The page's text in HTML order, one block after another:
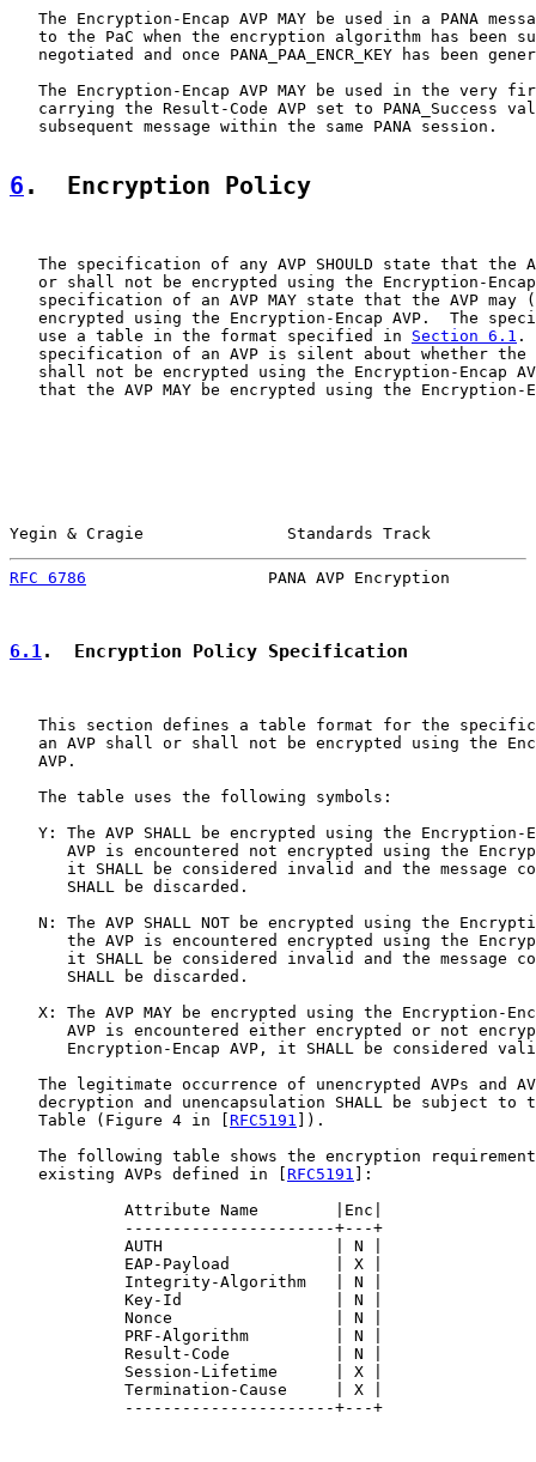
The Encryption-Encap AVP MAY be used in a PANA
to the PaC when the encryption algorithm has been
negotiated and once PANA_PAA_ENCR_KEY has been
The Encryption-Encap AVP MAY be used in the very
carrying the Result-Code AVP set to PANA_Success
   subsequent message within the same PANA session.
6 .  Encryption Policy
The specification of any AVP SHOULD state that the
or shall not be encrypted using the Encryption-
specification of an AVP MAY state that the AVP may
encrypted using the Encryption-Encap AVP.  The
   use a table in the format specified in
Section 6.1 .
specification of an AVP is silent about whether the
shall not be encrypted using the Encryption-Encap
that the AVP MAY be encrypted using the Encryption-
Yegin & Cragie               Standards Track
RFC 6786
PANA AVP Encryption
6.1.  Encryption Policy Specification
This section defines a table format for the
an AVP shall or shall not be encrypted using the
   AVP.
   The table uses the following symbols:
Y: The AVP SHALL be encrypted using the Encryption-
AVP is encountered not encrypted using the
it SHALL be considered invalid and the message
      SHALL be discarded.
N: The AVP SHALL NOT be encrypted using the
the AVP is encountered encrypted using the
it SHALL be considered invalid and the message
      SHALL be discarded.
X: The AVP MAY be encrypted using the Encryption-
AVP is encountered either encrypted or not
Encryption-Encap AVP, it SHALL be considered
The legitimate occurrence of unencrypted AVPs and
decryption and unencapsulation SHALL be subject to
   Table (Figure 4 in [
RFC5191
]).
The following table shows the encryption
   existing AVPs defined in [
RFC5191
]:
            Attribute Name        |Enc|
            ----------------------+---+
            AUTH                  | N |
            EAP-Payload           | X |
            Integrity-Algorithm   | N |
            Key-Id                | N |
            Nonce                 | N |
            PRF-Algorithm         | N |
            Result-Code           | N |
            Session-Lifetime      | X |
            Termination-Cause     | X |
            ----------------------+---+